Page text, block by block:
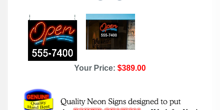
Your Price: $389.00